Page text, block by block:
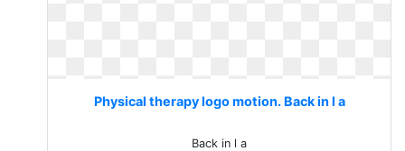
Physical therapy logo motion. Back in l a
Back in l a